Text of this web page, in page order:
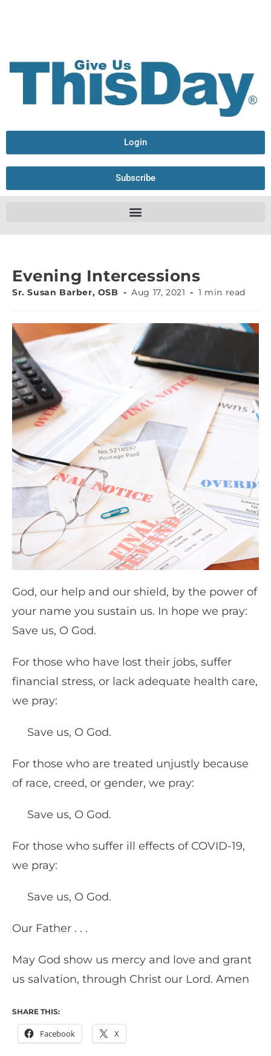
Login
Subscribe
Evening Intercessions
Sr. Susan Barber, OSB Aug 17, 2021 1 min read
God, our help and our shield, by the power of
your name you sustain us. In hope we pray:
Save us, O God.
For those who have lost their jobs, suffer
financial stress, or lack adequate health care,
we pray:
Save us, O God.
For those who are treated unjustly because
of race, creed, or gender, we pray:
Save us, O God.
For those who suffer ill effects of COVID-19,
we pray:
Save us, O God.
Our Father . . .
May God show us mercy and love and grant
us salvation, through Christ our Lord. Amen
SHARE THIS:
Facebook X